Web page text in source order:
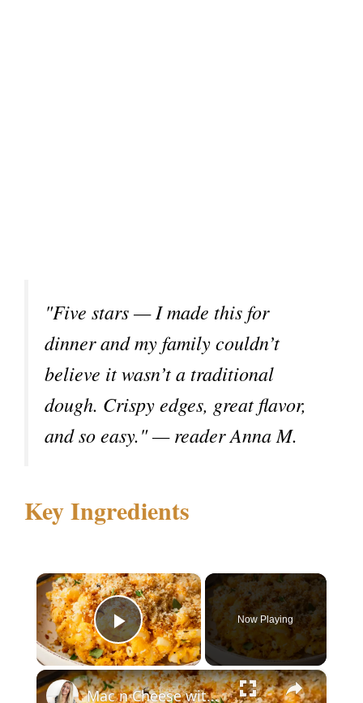
"Five stars — I made this for
dinner and my family couldn’t
believe it wasn’t a traditional
dough. Crispy edges, great flavor,
and so easy." — reader Anna M.
Key Ingredients
×
Play Video
Now Playing
×
Mac n Cheese with Butternut Squash & Cottage Cheese